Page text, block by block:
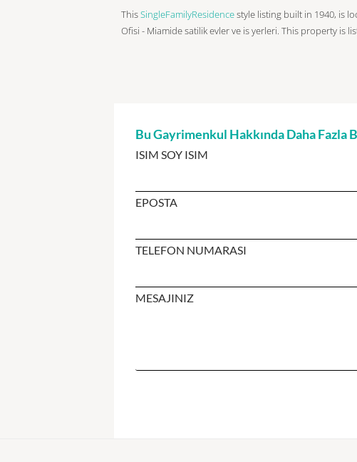
ThisSingleFamilyResidencestyle listing built in 1940, is
Ofisi - Miamide satilik evler ve is yerleri. This property is
Bu Gayrimenkul Hakkında Daha
ISIM SOY ISIM
EPOSTA
TELEFON NUMARASI
MESAJINIZ